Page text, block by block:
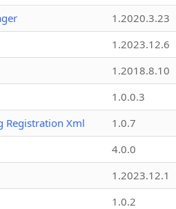
1.2020.3.23
1.2023.12.6
1.2018.8.10
1.0.0.3
Registration Xml
1.0.7
4.0.0
1.2023.12.1
1.0.2